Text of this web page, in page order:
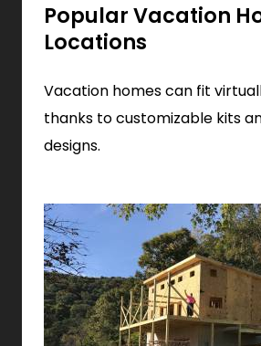
Popular Vacation
Locations
Vacation homes can fit
thanks to customizable kits
designs.